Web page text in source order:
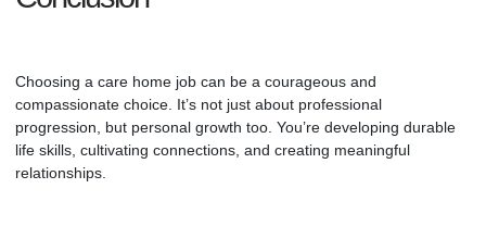
Choosing a care home job can be a courageous and
compassionate choice. It’s not just about professional
progression, but personal growth too. You’re developing durable
life skills, cultivating connections, and creating meaningful
relationships.